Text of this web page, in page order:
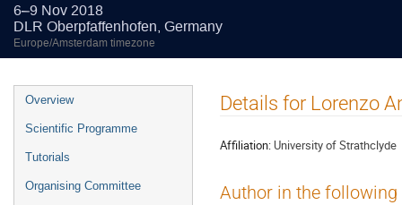
6–9 Nov 2018
DLR Oberpfaffenhofen, Germany
Europe/Amsterdam timezone
Event
menu
Overview
Scientific Programme
Tutorials
Organising Committee
Details for Lorenzo
Affiliation: University of Strathclyde
Author in the